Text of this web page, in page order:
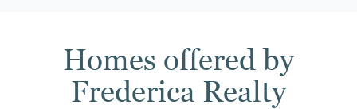
Homes offered by
Frederica Realty